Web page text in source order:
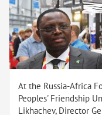
At the Russia-Africa
Peoples' Friendship
Likhachev, Director